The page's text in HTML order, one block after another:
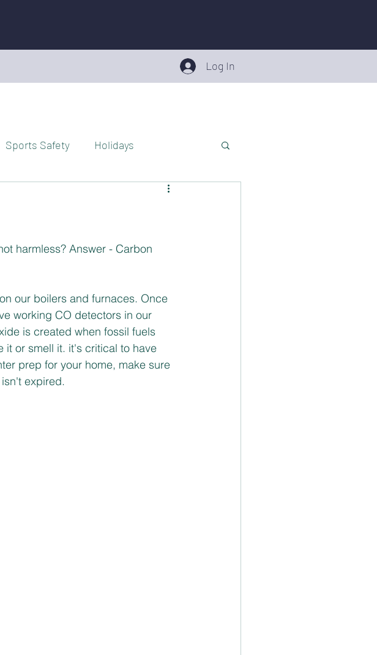
Log In
Sports Safety Holidays
Product Recalls
Teen Driving Safety Teens
harmless? Answer - Carbon
our boilers and furnaces. Once
working CO detectors in our
is created when fossil fuels
it or smell it. it's critical to have
prep for your home, make sure
expired.